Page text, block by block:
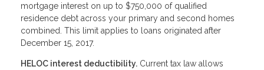
mortgage interest on up to $750,000 of qualified
residence debt across your primary and second homes
combined. This limit applies to loans originated after
December 15, 2017.
HELOC interest deductibility. Current tax law allows